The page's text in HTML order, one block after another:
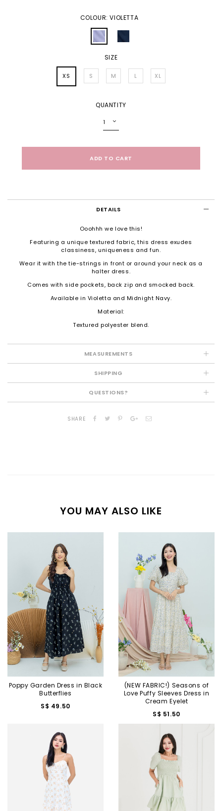
COLOUR: VIOLETTA
SIZE
XS S M L XL
QUANTITY
DETAILS
Ooohhh we love this!
Featuring a unique textured fabric, this dress exudes
classiness, uniqueness and fun.
Wear it with the tie-strings in front or around your neck as a
halter dress.
Comes with side pockets, back zip and smocked back.
Available in Violetta and Midnight Navy.
Material:
Textured polyester blend.
MEASUREMENTS
SHIPPING
QUESTIONS?
SHARE
YOU MAY ALSO LIKE
Poppy Garden Dress in Black
Butterflies
S$ 49.50
(NEW FABRIC!) Seasons of
Love Puffy Sleeves Dress in
Cream Eyelet
S$ 51.50